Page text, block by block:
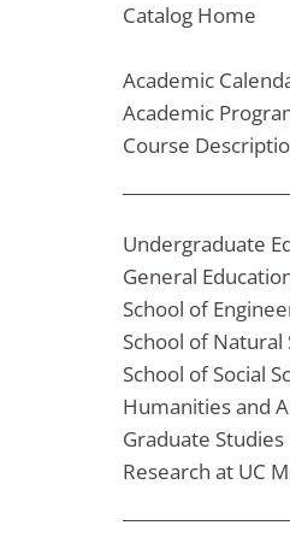
Catalog Home
Academic
Academic
Course
Undergraduate
General
School of
School of Natural
School of Social
Humanities and
Graduate Studies
Research at UC